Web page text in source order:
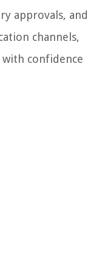
approvals, and
channels,
confidence